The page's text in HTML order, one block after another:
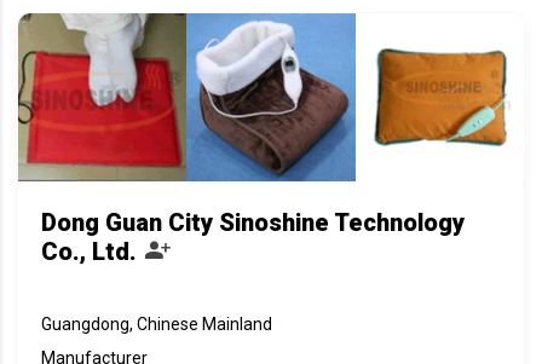
Dong Guan City Sinoshine Technology
Co., Ltd.
Guangdong, Chinese Mainland
Manufacturer